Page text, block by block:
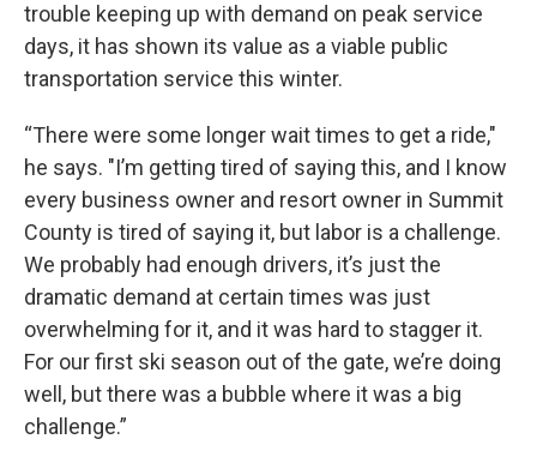
trouble keeping up with demand on peak service
days, it has shown its value as a viable public
transportation service this winter.
“There were some longer wait times to get a ride,"
he says. "I’m getting tired of saying this, and I know
every business owner and resort owner in Summit
County is tired of saying it, but labor is a challenge.
We probably had enough drivers, it’s just the
dramatic demand at certain times was just
overwhelming for it, and it was hard to stagger it.
For our first ski season out of the gate, we’re doing
well, but there was a bubble where it was a big
challenge.”